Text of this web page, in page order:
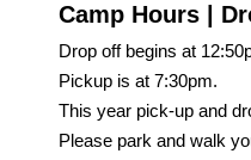
Camp Hours |
Drop off begins at
Pickup is at 7:30pm.
This year pick-up and
Please park and walk